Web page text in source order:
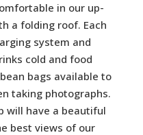
in our up-
a folding roof. Each
system and
cold and food
bags available to
taking photographs.
will have a beautiful
best views of our